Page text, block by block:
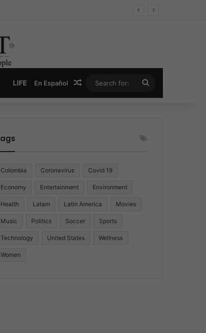
LIFE En Español Random Article
for:
Colombia Coronavirus Covid 19
Economy Entertainment Environment
Health Latam Latin America Movies
Music Politics Soccer Sports
Technology United States Wellness
Women